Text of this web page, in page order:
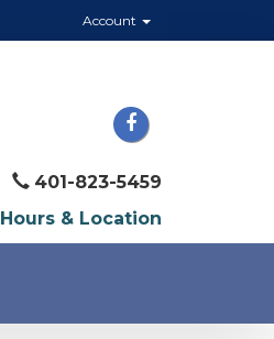
Account
401-823-5459
Hours & Location